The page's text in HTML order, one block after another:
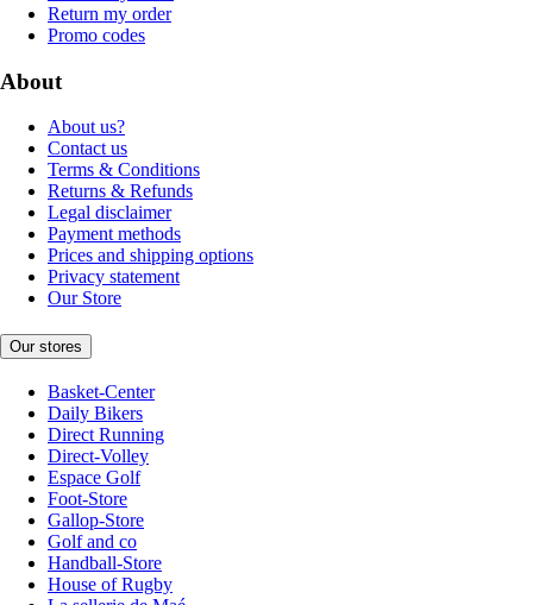
Return my order
Promo codes
About
About us?
Contact us
Terms & Conditions
Returns & Refunds
Legal disclaimer
Payment methods
Prices and shipping options
Privacy statement
Our Store
Our stores
Basket-Center
Daily Bikers
Direct Running
Direct-Volley
Espace Golf
Foot-Store
Gallop-Store
Golf and co
Handball-Store
House of Rugby